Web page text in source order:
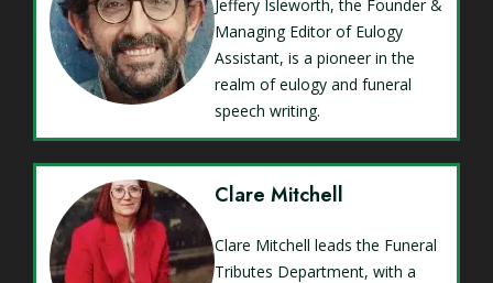
Jeffery Isleworth, the Founder &
Managing Editor of Eulogy
Assistant, is a pioneer in the
realm of eulogy and funeral
speech writing.
Clare Mitchell
Clare Mitchell leads the Funeral
Tributes Department, with a